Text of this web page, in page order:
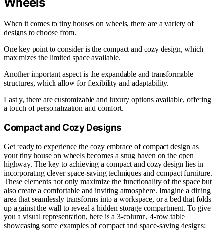
Wheels
When it comes to tiny houses on wheels, there are a variety of
designs to choose from.
One key point to consider is the compact and cozy design, which
maximizes the limited space available.
Another important aspect is the expandable and transformable
structures, which allow for flexibility and adaptability.
Lastly, there are customizable and luxury options available, offering
a touch of personalization and comfort.
Compact and Cozy Designs
Get ready to experience the cozy embrace of compact design as
your tiny house on wheels becomes a snug haven on the open
highway. The key to achieving a compact and cozy design lies in
incorporating clever space-saving techniques and compact furniture.
These elements not only maximize the functionality of the space but
also create a comfortable and inviting atmosphere. Imagine a dining
area that seamlessly transforms into a workspace, or a bed that folds
up against the wall to reveal a hidden storage compartment. To give
you a visual representation, here is a 3-column, 4-row table
showcasing some examples of compact and space-saving designs: